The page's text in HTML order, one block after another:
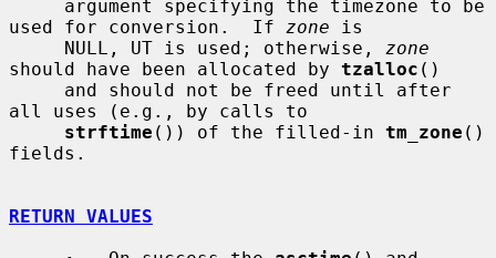
used for conversion.  If zone is
     NULL, UT is used; otherwise,
zone
should have been allocated by tzalloc ()
all uses (e.g., by calls to
strftime ()) of the filled-in tm_zone ()
fields.
RETURN VALUES